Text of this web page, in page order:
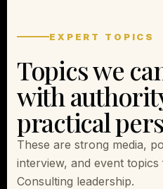
EXPERT TOPICS
Topics we
with
practical
These are strong media,
interview, and event
Consulting leadership.